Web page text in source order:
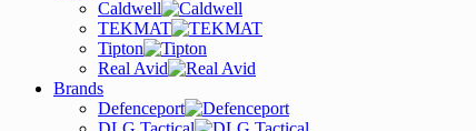
Caldwell
TEKMAT
Tipton
Real Avid
Brands
Defenceport